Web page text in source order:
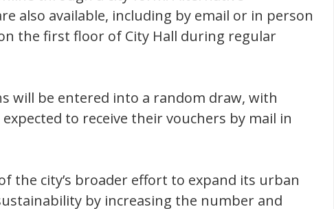
also available, including by email or in person
the first floor of City Hall during regular
will be entered into a random draw, with
to receive their vouchers by mail in
the city’s broader effort to expand its urban
by increasing the number and